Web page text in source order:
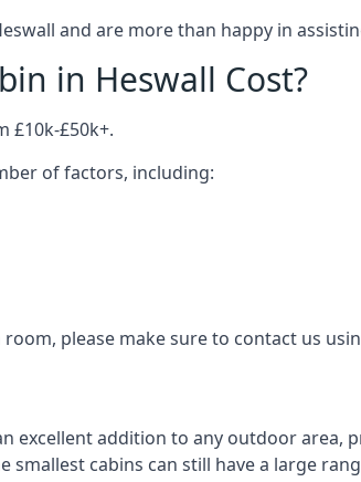
and are more than happy in
in Heswall Cost?
£10k-£50k+.
of factors, including:
please make sure to contact us
excellent addition to any outdoor area,
smallest cabins can still have a large